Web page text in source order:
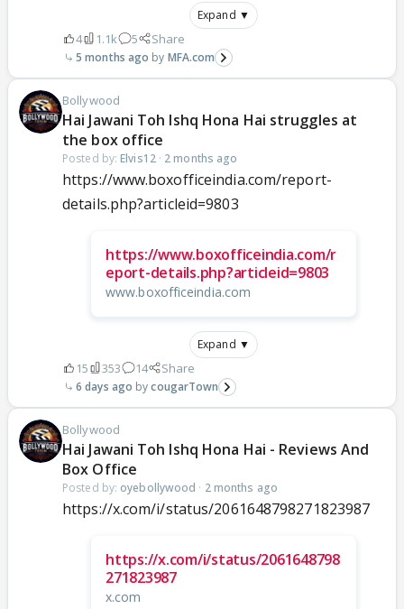
Expand ▼
4 1.1k 5 Share
5 months ago MFA.com
Bollywood
Hai Jawani Toh Ishq Hona Hai struggles at
the box office
Posted by: Elvis12· 2 months ago
https://www.boxofficeindia.com/report-
details.php?articleid=9803
https://www.boxofficeindia.com/r
eport-details.php?articleid=9803
www.boxofficeindia.com
Expand ▼
15 353 14 Share
6 days ago cougarTown
Bollywood
Hai Jawani Toh Ishq Hona Hai - Reviews And
Box Office
Posted by: oyebollywood · 2 months ago
https://x.com/i/status/2061648798271823987
https://x.com/i/status/2061648798
271823987
x.com